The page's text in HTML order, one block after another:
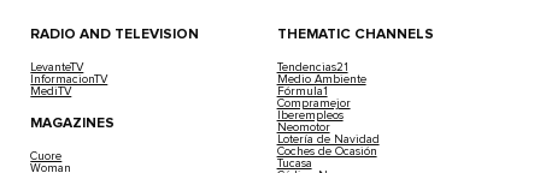
RADIO AND TELEVISION
LevanteTV
InformacionTV
MediTV
MAGAZINES
Cuore
Woman
THEMATIC CHANNELS
Tendencias21
Medio Ambiente
Fórmula1
Compramejor
Iberempleos
Neomotor
Lotería de Navidad
Coches de Ocasión
Tucasa